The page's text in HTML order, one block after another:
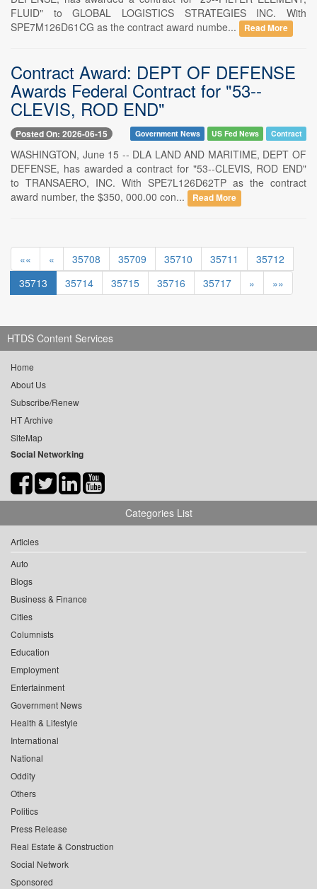
FLUID" to GLOBAL LOGISTICS STRATEGIES INC. With
SPE7M126D61CG as the contract award numbe...
Read More
Contract Award: DEPT OF DEFENSE
Awards Federal Contract for "53--
CLEVIS, ROD END"
Posted On: 2026-06-15 Government News US Fed News Contract
WASHINGTON, June 15 -- DLA LAND AND MARITIME, DEPT OF
DEFENSE, has awarded a contract for "53--CLEVIS, ROD END"
to TRANSAERO, INC. With SPE7L126D62TP as the contract
award number, the $350, 000.00 con...
Read More
«« « 35708 35709 35710 35711
35712
35713
35714 35715 35716 35717 » »»
HTDS Content Services
Home
About Us
Subscribe/Renew
HT Archive
SiteMap
Social Networking
Categories List
Articles
Auto
Blogs
Business & Finance
Cities
Columnists
Education
Employment
Entertainment
Government News
Health & Lifestyle
International
National
Oddity
Others
Politics
Press Release
Real Estate & Construction
Social Network
Sponsored